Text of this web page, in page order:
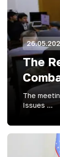
The
The
Issues ...